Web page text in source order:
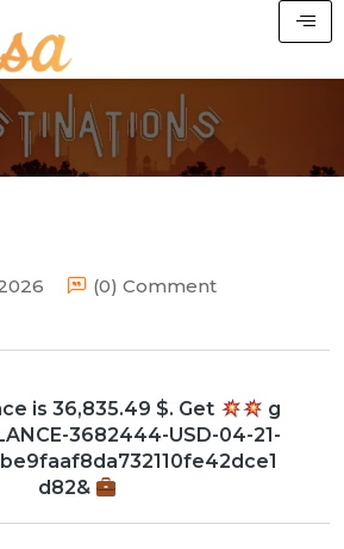
(0) Comment
is 36,835.49 $. Get
g
3682444-USD-04-21-
d82&